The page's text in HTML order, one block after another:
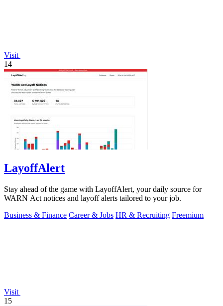
Visit
14
LayoffAlert
Stay ahead of the game with LayoffAlert, your daily source for
WARN Act notices and layoff alerts tailored to your job.
Business & Finance Career & Jobs HR & Recruiting Freemium
Visit
15